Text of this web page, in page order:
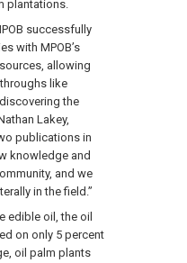
plantations.
successfully
with MPOB’s
allowing
like
the
Lakey,
publications in
knowledge and
and we
in the field.”
edible oil, the oil
on only 5 percent
oil palm plants